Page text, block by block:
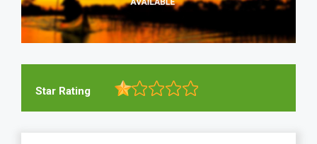
Star Rating